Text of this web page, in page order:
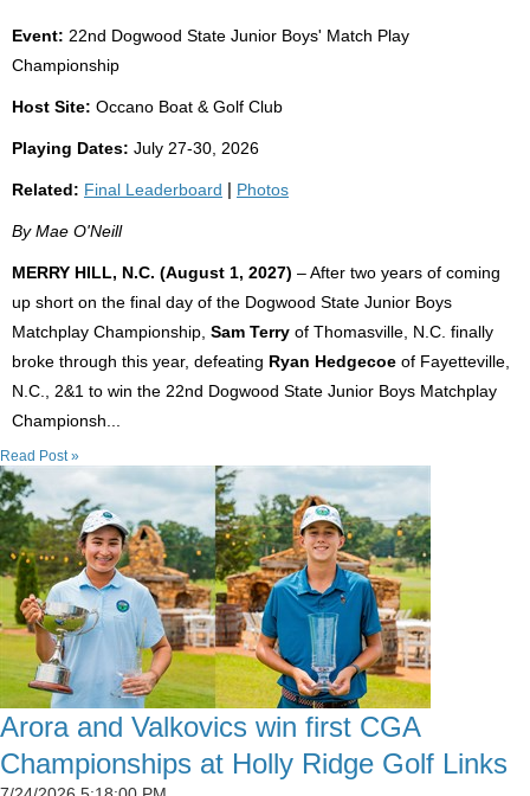
Event: 22nd Dogwood State Junior Boys' Match Play
Championship
Host Site: Occano Boat & Golf Club
Playing Dates: July 27-30, 2026
Related: Final Leaderboard Photos
By Mae O'Neill
MERRY HILL, N.C. (August 1, 2027) – After two years of coming
up short on the final day of the Dogwood State Junior Boys
Matchplay Championship, Sam Terry of Thomasville, N.C. finally
broke through this year, defeating Ryan Hedgecoe of Fayetteville,
N.C., 2&1 to win the 22nd Dogwood State Junior Boys Matchplay
Championsh...
Read Post »
Arora and Valkovics win first CGA
Championships at Holly Ridge Golf Links